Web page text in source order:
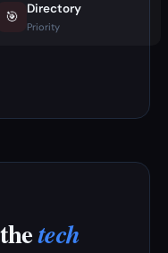
🎯 Directory
Priority
tech